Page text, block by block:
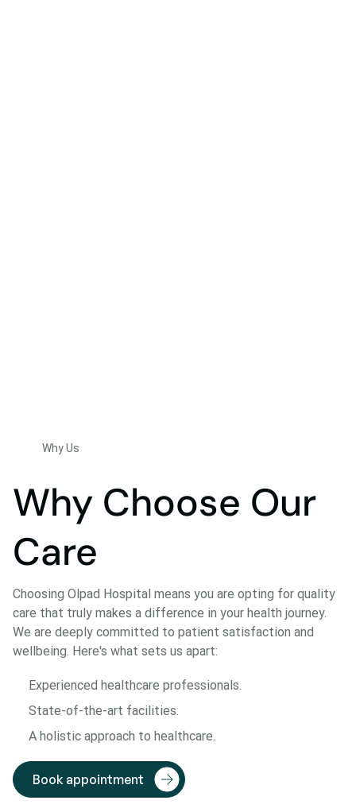
Why Us
Why Choose Our
Care
Choosing Olpad Hospital means you are opting for quality
care that truly makes a difference in your health journey.
We are deeply committed to patient satisfaction and
wellbeing. Here's what sets us apart:
Experienced healthcare professionals.
State-of-the-art facilities.
A holistic approach to healthcare.
Book appointment